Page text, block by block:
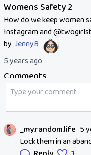
Womens Safety 2
How do we keep women
Instagram and
by JennyB
5 years ago
Comments
_my.random.life 5
Lock them in an